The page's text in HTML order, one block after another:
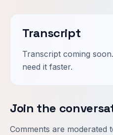
Transcript
Transcript coming
need it faster.
Join the
Comments are moderated